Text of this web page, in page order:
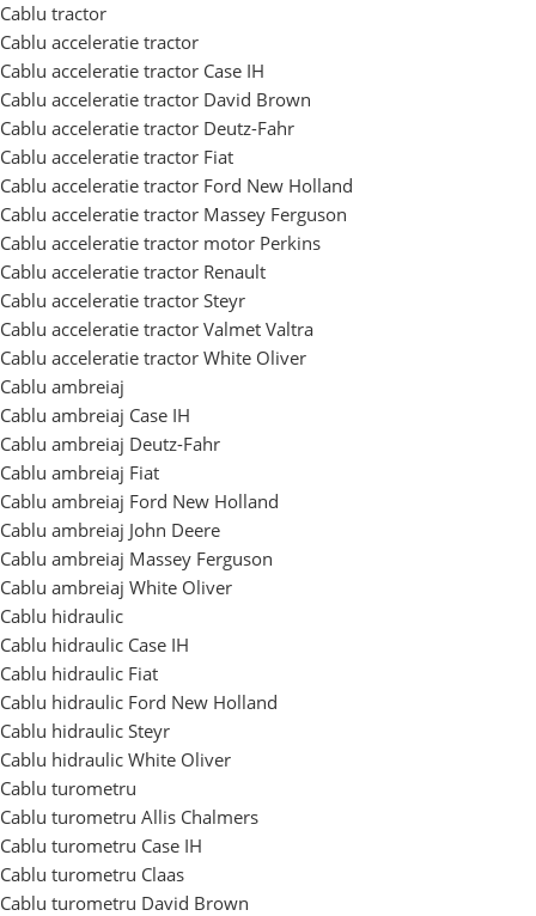
Cablu tractor
Cablu acceleratie tractor
Cablu acceleratie tractor Case IH
Cablu acceleratie tractor David Brown
Cablu acceleratie tractor Deutz-Fahr
Cablu acceleratie tractor Fiat
Cablu acceleratie tractor Ford New Holland
Cablu acceleratie tractor Massey Ferguson
Cablu acceleratie tractor motor Perkins
Cablu acceleratie tractor Renault
Cablu acceleratie tractor Steyr
Cablu acceleratie tractor Valmet Valtra
Cablu acceleratie tractor White Oliver
Cablu ambreiaj
Cablu ambreiaj Case IH
Cablu ambreiaj Deutz-Fahr
Cablu ambreiaj Fiat
Cablu ambreiaj Ford New Holland
Cablu ambreiaj John Deere
Cablu ambreiaj Massey Ferguson
Cablu ambreiaj White Oliver
Cablu hidraulic
Cablu hidraulic Case IH
Cablu hidraulic Fiat
Cablu hidraulic Ford New Holland
Cablu hidraulic Steyr
Cablu hidraulic White Oliver
Cablu turometru
Cablu turometru Allis Chalmers
Cablu turometru Case IH
Cablu turometru Claas
Cablu turometru David Brown